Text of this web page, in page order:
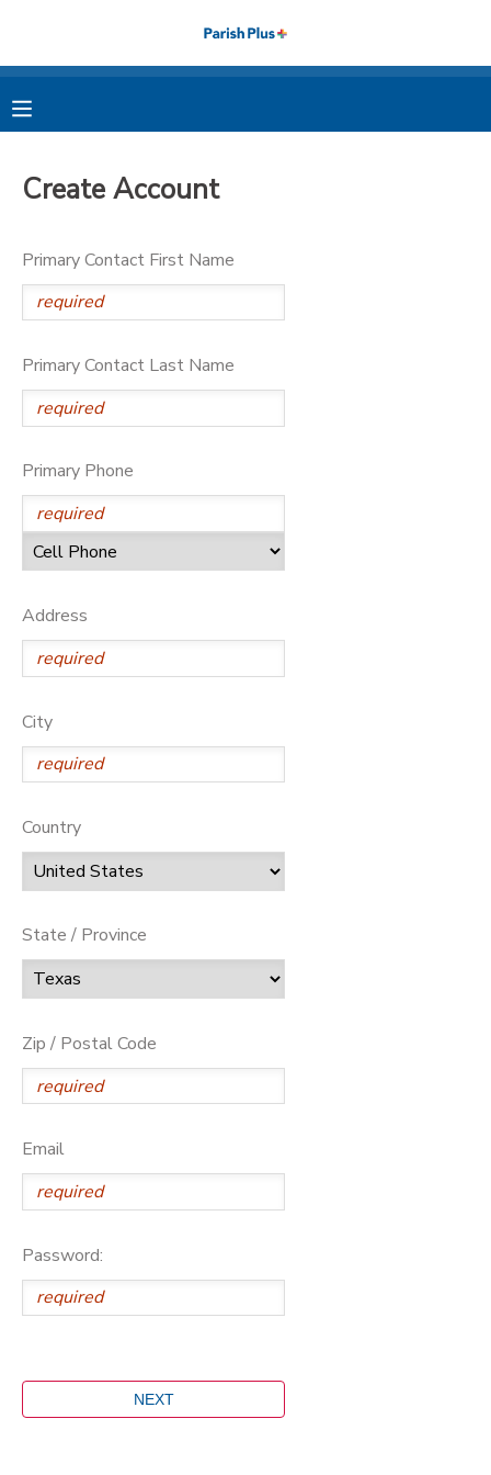
Create Account
Primary Contact First Name
Primary Contact Last Name
Primary Phone
Address
City
Country
State / Province
Zip / Postal Code
Email
Password:
MY ACCOUNT
FINANCES
DOCUMENT CENTER
PHOTO GALLERY